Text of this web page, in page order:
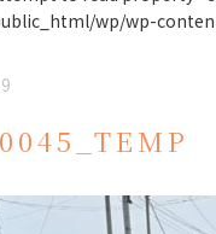
wp/wp-